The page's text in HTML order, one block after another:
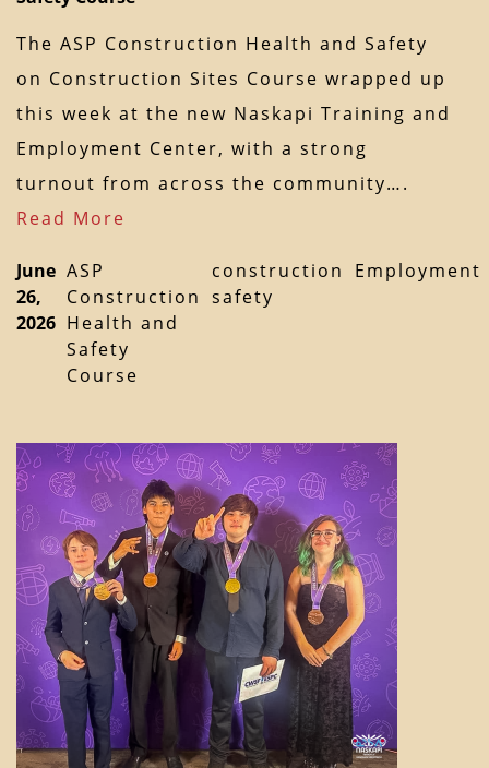
The ASP Construction Health and Safety
on Construction Sites Course wrapped up
this week at the new Naskapi Training and
Employment Center, with a strong
turnout from across the community….
Read More
June
26,
2026
ASP
Construction
Health and
Safety
Course
construction
safety
Employment